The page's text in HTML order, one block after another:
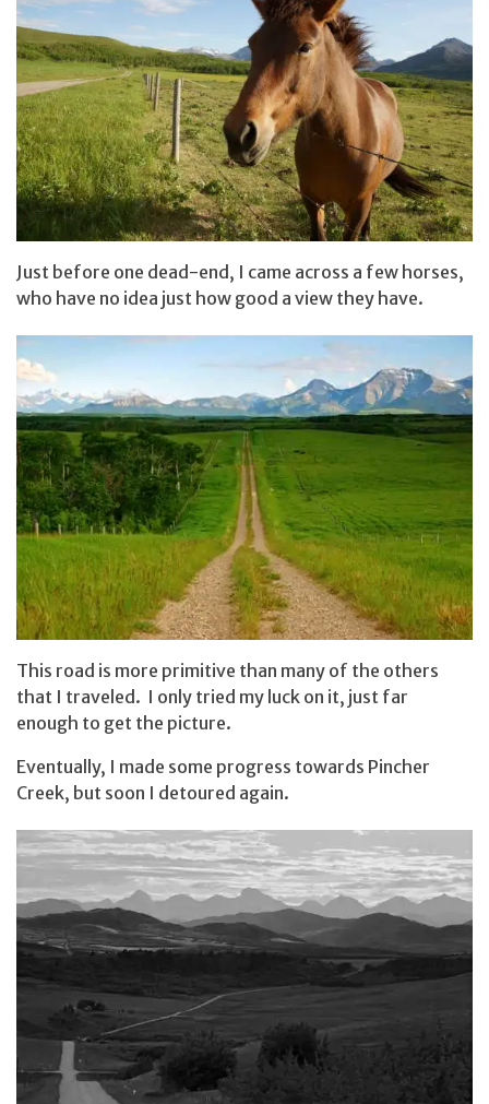
Just before one dead-end, I came across a few horses,
who have no idea just how good a view they have.
This road is more primitive than many of the others
that I traveled. I only tried my luck on it, just far
enough to get the picture.
Eventually, I made some progress towards Pincher
Creek, but soon I detoured again.